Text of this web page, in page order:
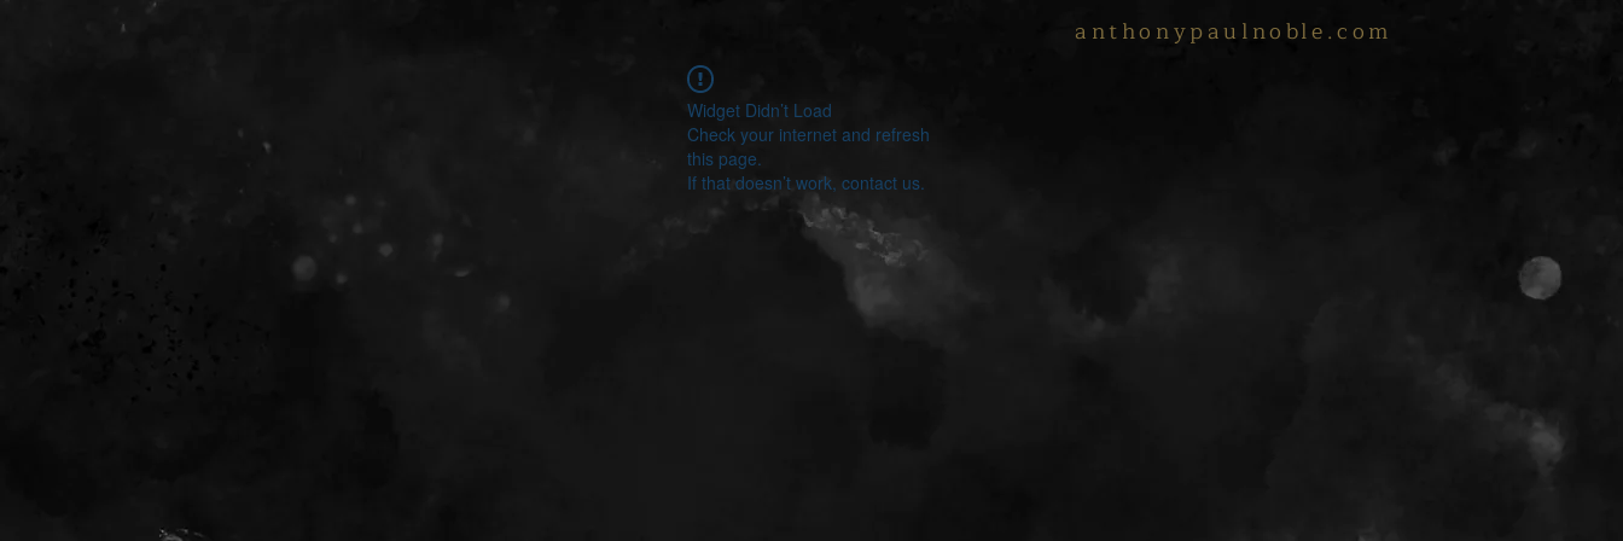
anthonypaulnoble.com
Widget Didn’t Load
Check your internet and refresh
this page.
If that doesn’t work, contact us.